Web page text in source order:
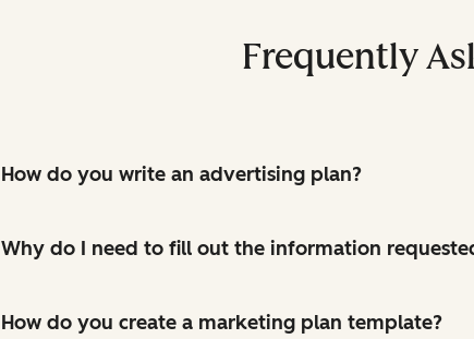
Frequently
How do you write an advertising plan?
Why do I need to fill out the information
How do you create a marketing plan template?